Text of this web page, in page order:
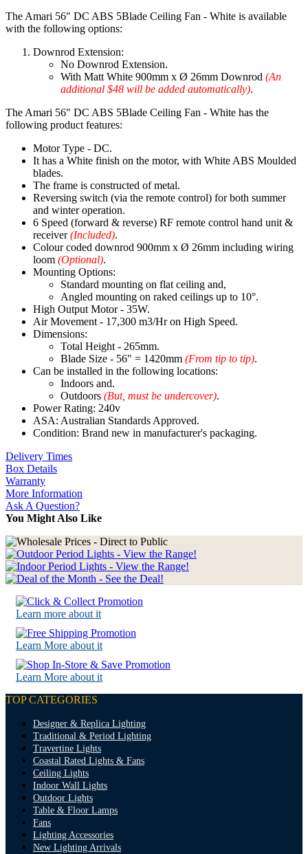
The Amari 56" DC ABS 5Blade Ceiling Fan - White is available
with the following options:
Downrod Extension:
No Downrod Extension.
With Matt White 900mm x Ø 26mm Downrod (An
additional $48 will be added automatically).
The Amari 56" DC ABS 5Blade Ceiling Fan - White has the
following product features:
Motor Type - DC.
It has a White finish on the motor, with White ABS Moulded
blades.
The frame is constructed of metal.
Reversing switch (via the remote control) for both summer
and winter operation.
6 Speed (forward & reverse) RF remote control hand unit &
receiver(Included).
Colour coded downrod 900mm x Ø 26mm including wiring
loom (Optional).
Mounting Options:
Standard mounting on flat ceiling and,
Angled mounting on raked ceilings up to 10°.
High Output Motor - 35W.
Air Movement - 17,300 m3/Hr on High Speed.
Dimensions:
Total Height - 265mm.
Blade Size - 56" = 1420mm (From tip to tip).
Can be installed in the following locations:
Indoors and.
Outdoors (But, must be undercover).
Power Rating: 240v
ASA: Australian Standards Approved.
Condition: Brand new in manufacturer's packaging.
Delivery Times
Box Details
Warranty
More Information
Ask A Question?
You Might Also Like
Learn more about it
Learn More about it
Learn More about it
TOP CATEGORIES
Designer & Replica Lighting
Traditional & Period Lighting
Travertine Lights
Coastal Rated Lights & Fans
Ceiling Lights
Indoor Wall Lights
Outdoor Lights
Table & Floor Lamps
Fans
Lighting Accessories
New Lighting Arrivals